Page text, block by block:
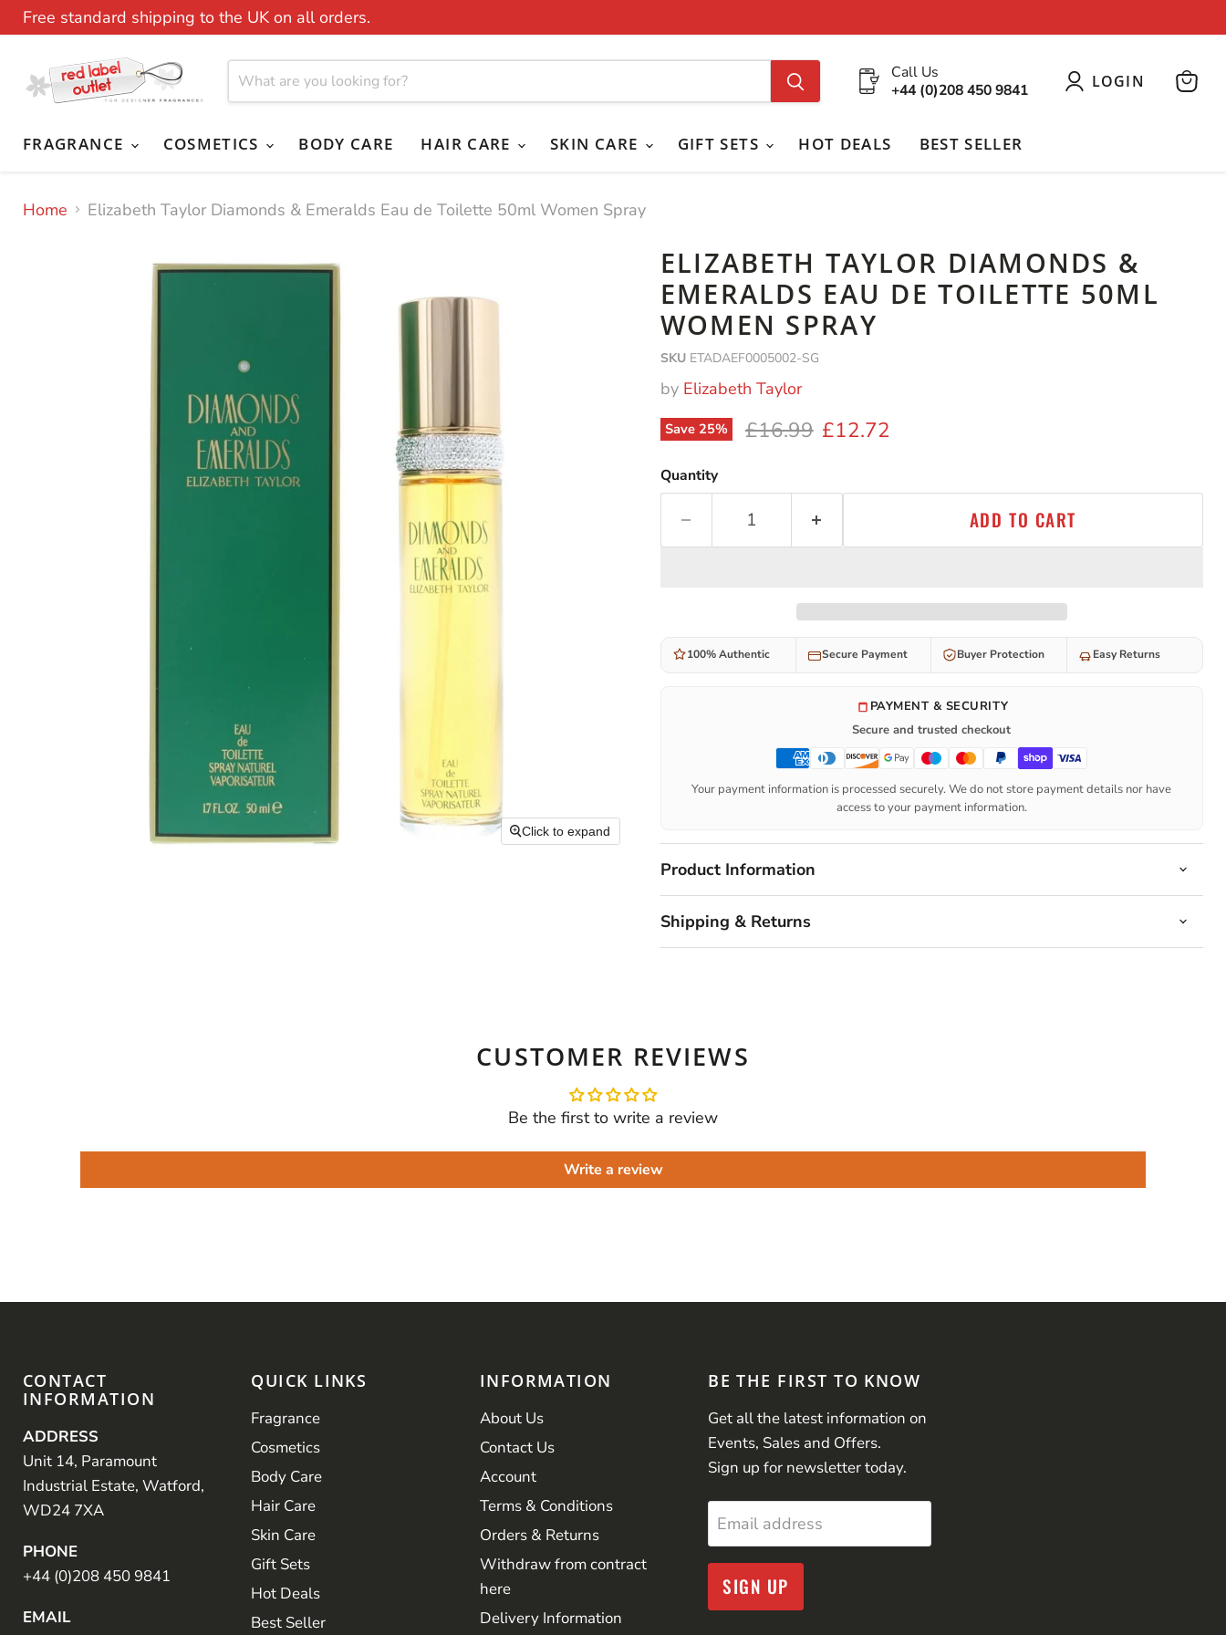
Free standard shipping to the UK on all orders.
Call Us
+44 (0)208 450 9841
LOGIN
FRAGRANCE COSMETICS BODY CARE HAIR CARE SKIN CARE GIFT SETS HOT DEALS BEST SELLER
Home Elizabeth Taylor Diamonds & Emeralds Eau de Toilette 50ml Women Spray
Click to expand
ELIZABETH TAYLOR DIAMONDS &
EMERALDS EAU DE TOILETTE 50ML
WOMEN SPRAY
SKU ETADAEF0005002-SG
by Elizabeth Taylor
Save 25% Original price
£16.99 Current price
£12.72
Quantity
ADD TO CART
100% Authentic Secure Payment Buyer Protection Easy Returns
PAYMENT & SECURITY
Secure and trusted checkout
Your payment information is processed securely. We do not store payment details nor have
access to your payment information.
Product Information
Shipping & Returns
CUSTOMER REVIEWS
Be the first to write a review
Write a review
CONTACT
INFORMATION
ADDRESS
Unit 14, Paramount
Industrial Estate, Watford,
WD24 7XA
PHONE
+44 (0)208 450 9841
EMAIL
QUICK LINKS
Fragrance
Cosmetics
Body Care
Hair Care
Skin Care
Gift Sets
Hot Deals
Best Seller
INFORMATION
About Us
Contact Us
Account
Terms & Conditions
Orders & Returns
Withdraw from contract
here
Delivery Information
BE THE FIRST TO KNOW
Get all the latest information on
Events, Sales and Offers.
Sign up for newsletter today.
Email address
SIGN UP